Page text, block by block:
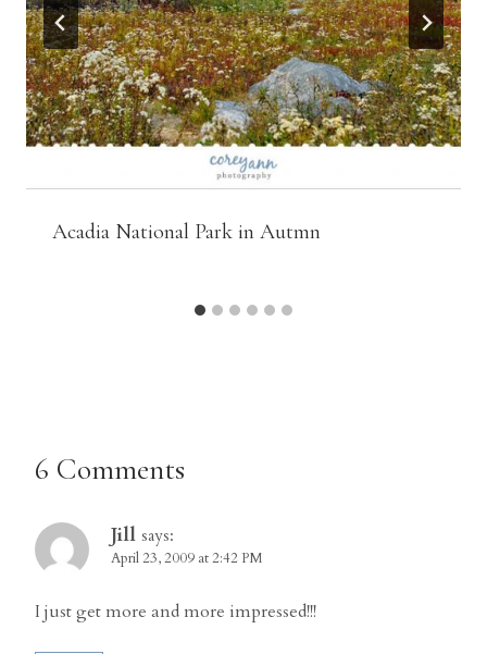
Acadia National Park in Autmn
6 Comments
Jill says:
April 23, 2009 at 2:42 PM
I just get more and more impressed!!!